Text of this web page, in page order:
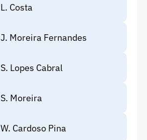
L. Costa
J. Moreira Fernandes
S. Lopes Cabral
S. Moreira
W. Cardoso Pina